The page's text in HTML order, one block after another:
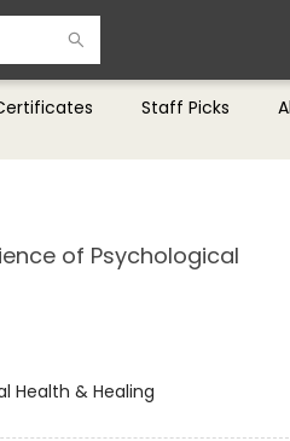
Staff Picks
of Psychological
Health & Healing